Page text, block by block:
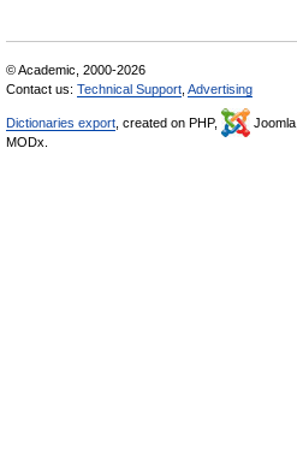
© Academic, 2000-2026
Contact us: Technical Support Advertising
Dictionaries export , created on PHP, Joomla,
MODx.